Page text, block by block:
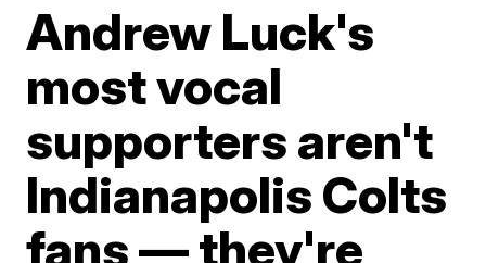
Andrew Luck's
most vocal
supporters aren't
Indianapolis Colts
fans — they're